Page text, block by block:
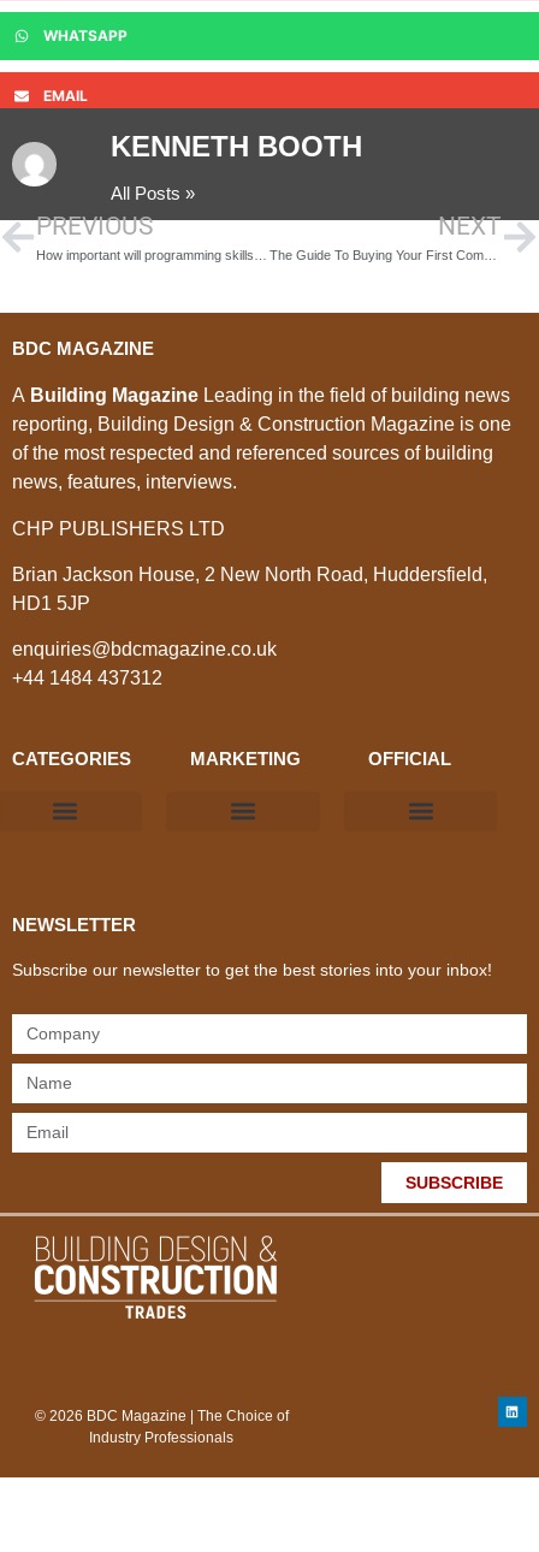
WHATSAPP
EMAIL
KENNETH BOOTH
All Posts »
PREVIOUS NEXT
The Guide To Buying Your First Commercial Property
BDC MAGAZINE
A Building Magazine Leading in the field of building news
reporting, Building Design & Construction Magazine is one
of the most respected and referenced sources of building
news, features, interviews.
CHP PUBLISHERS LTD
Brian Jackson House, 2 New North Road, Huddersfield,
HD1 5JP
enquiries@bdcmagazine.co.uk
+44 1484 437312
CATEGORIES MARKETING OFFICIAL
NEWSLETTER
Subscribe our newsletter to get the best stories into your inbox!
SUBSCRIBE
© 2026 BDC Magazine | The Choice of
Industry Professionals